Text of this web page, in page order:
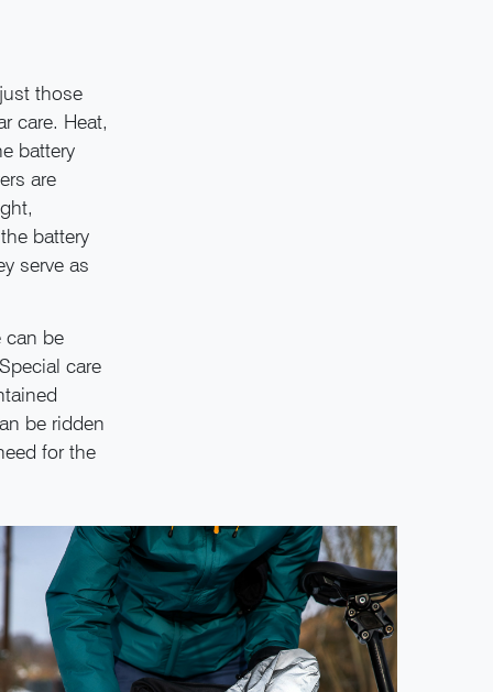
those
care. Heat,
battery
are
battery
serve as
can be
care
be ridden
for the